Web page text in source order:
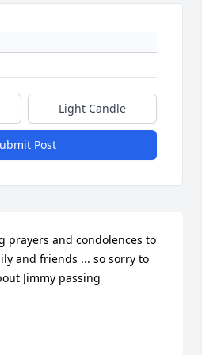
Light Candle
Post
prayers and condolences to
and friends ... so sorry to
Jimmy passing